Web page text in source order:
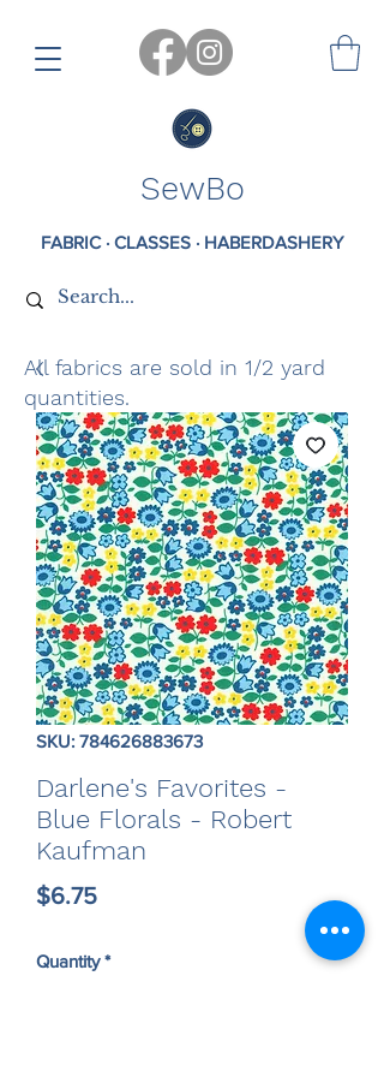
SewBo
FABRIC · CLASSES · HABERDASHERY
All fabrics are sold in 1/2 yard
quantities.
SKU: 784626883673
Darlene's Favorites -
Blue Florals - Robert
Kaufman
$6.75Price
Quantity *